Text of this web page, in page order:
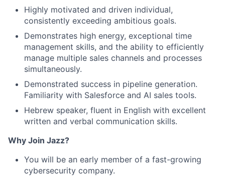
Highly motivated and driven individual,
consistently exceeding ambitious goals.
Demonstrates high energy, exceptional time
management skills, and the ability to efficiently
manage multiple sales channels and processes
simultaneously.
Demonstrated success in pipeline generation.
Familiarity with Salesforce and AI sales tools.
Hebrew speaker, fluent in English with excellent
written and verbal communication skills.
Why Join Jazz?
You will be an early member of a fast-growing
cybersecurity company.